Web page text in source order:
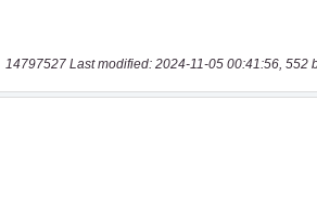
14797527 Last modified: 2024-11-05 00:41:56, 552